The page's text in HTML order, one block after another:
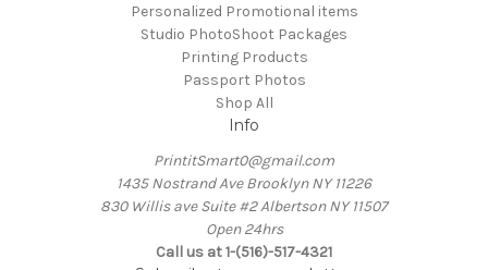
Personalized Promotional items
Studio PhotoShoot Packages
Printing Products
Passport Photos
Shop All
Info
PrintitSmart0@gmail.com
1435 Nostrand Ave Brooklyn NY 11226
830 Willis ave Suite #2 Albertson NY 11507
Open 24hrs
Call us at 1-(516)-517-4321